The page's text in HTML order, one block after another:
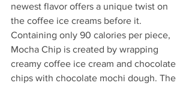
newest flavor offers a unique twist on
the coffee ice creams before it.
Containing only 90 calories per piece,
Mocha Chip is created by wrapping
creamy coffee ice cream and chocolate
chips with chocolate mochi dough. The